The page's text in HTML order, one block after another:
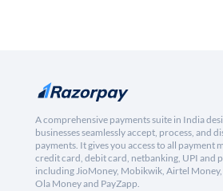
A comprehensive payments suite in India
businesses seamlessly accept, process, and
payments. It gives you access to all payment
credit card, debit card, netbanking, UPI and
including JioMoney, Mobikwik, Airtel Money,
Ola Money and PayZapp.